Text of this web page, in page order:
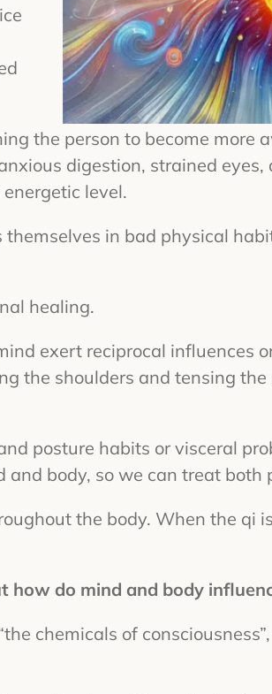
the person to become more
digestion, strained
level.
in bad physical
healing.
exert reciprocal influences
the shoulders and tensing
posture habits or visceral
body, so we can treat both
the body. When the qi
do mind and body
chemicals of